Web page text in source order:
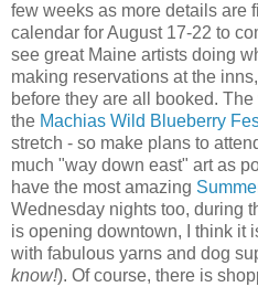
few weeks as more details are
calendar for August 17-22 to
see great Maine artists doing
making reservations at the
before they are all booked.
the Machias Wild Blueberry
stretch - so make plans to
much "way down east" art as
have the most amazing
Wednesday nights too, during
is opening downtown, I think it
with fabulous yarns and dog
know!). Of course, there is